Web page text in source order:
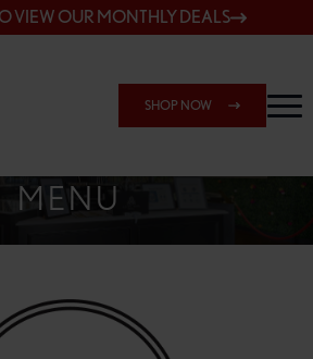
VIEW OUR MONTHLY DEALS
SHOP NOW
& POWELL
MENU